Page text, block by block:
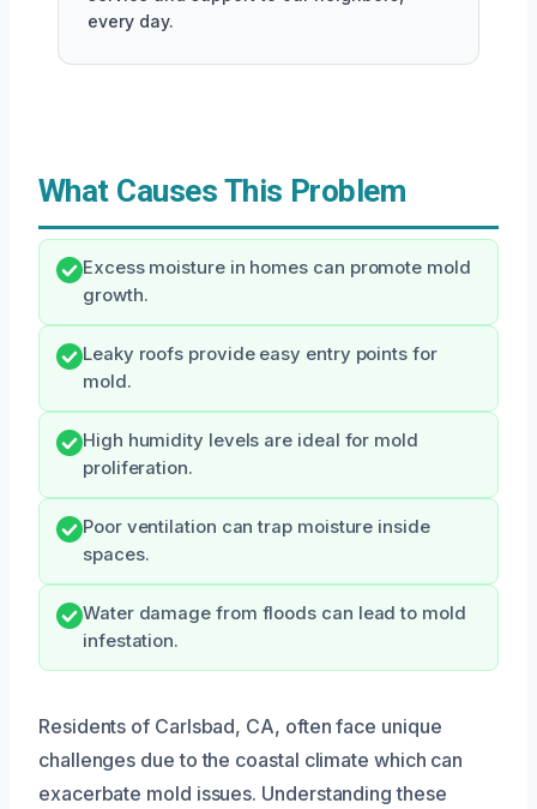
every day.
What Causes This Problem
Excess moisture in homes can promote mold
growth.
Leaky roofs provide easy entry points for
mold.
High humidity levels are ideal for mold
proliferation.
Poor ventilation can trap moisture inside
spaces.
Water damage from floods can lead to mold
infestation.
Residents of Carlsbad, CA, often face unique
challenges due to the coastal climate which can
exacerbate mold issues. Understanding these